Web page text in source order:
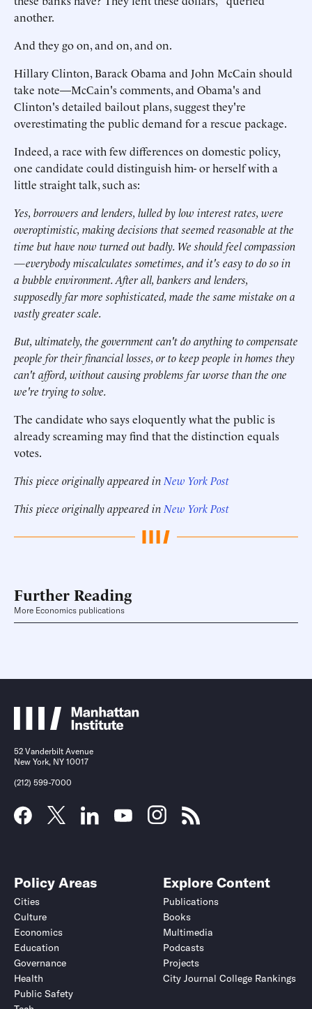
another.
And they go on, and on, and on.
Hillary Clinton, Barack Obama and John McCain should
take note—McCain's comments, and Obama's and
Clinton's detailed bailout plans, suggest they're
overestimating the public demand for a rescue package.
Indeed, a race with few differences on domestic policy,
one candidate could distinguish him- or herself with a
little straight talk, such as:
Yes, borrowers and lenders, lulled by low interest rates, were
overoptimistic, making decisions that seemed reasonable at the
time but have now turned out badly. We should feel compassion
—everybody miscalculates sometimes, and it's easy to do so in
a bubble environment. After all, bankers and lenders,
supposedly far more sophisticated, made the same mistake on a
vastly greater scale.
But, ultimately, the government can't do anything to compensate
people for their financial losses, or to keep people in homes they
can't afford, without causing problems far worse than the one
we're trying to solve.
The candidate who says eloquently what the public is
already screaming may find that the distinction equals
votes.
This piece originally appeared in New York Post
This piece originally appeared in New York Post
Further Reading
More Economics publications
52 Vanderbilt Avenue
New York, NY 10017
(212) 599-7000
Policy Areas
Cities
Culture
Economics
Education
Governance
Health
Public Safety
Explore Content
Publications
Books
Multimedia
Podcasts
Projects
City Journal College Rankings